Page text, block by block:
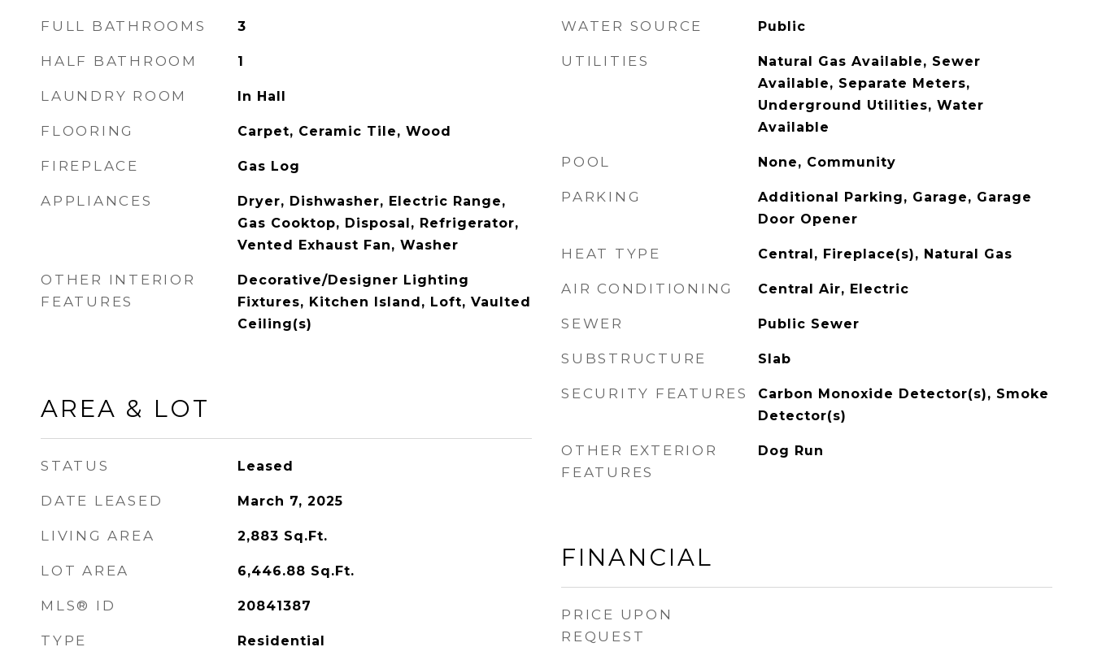
FULL BATHROOMS 3
HALF BATHROOM 1
LAUNDRY ROOM In Hall
FLOORING Carpet, Ceramic Tile, Wood
FIREPLACE Gas Log
APPLIANCES
Dryer, Dishwasher, Electric Range,
Gas Cooktop, Disposal, Refrigerator,
Vented Exhaust Fan, Washer
OTHER INTERIOR
FEATURES
Decorative/Designer Lighting
Fixtures, Kitchen Island, Loft, Vaulted
Ceiling(s)
AREA & LOT
STATUS Leased
DATE LEASED March 7, 2025
LIVING AREA 2,883 Sq.Ft.
LOT AREA 6,446.88 Sq.Ft.
MLS® ID 20841387
TYPE Residential
WATER SOURCE Public
UTILITIES
Natural Gas Available, Sewer
Available, Separate Meters,
Underground Utilities, Water
Available
POOL None, Community
PARKING
Additional Parking, Garage, Garage
Door Opener
HEAT TYPE Central, Fireplace(s), Natural Gas
AIR CONDITIONING Central Air, Electric
SEWER Public Sewer
SUBSTRUCTURE Slab
SECURITY FEATURES
Carbon Monoxide Detector(s), Smoke
Detector(s)
OTHER EXTERIOR
FEATURES
Dog Run
FINANCIAL
PRICE UPON
REQUEST